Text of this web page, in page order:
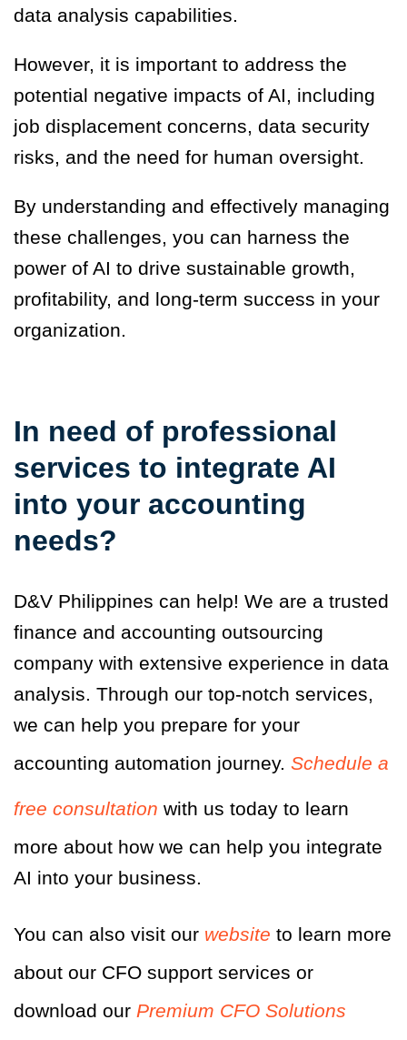
data analysis capabilities.
However, it is important to address the
potential negative impacts of AI, including
job displacement concerns, data security
risks, and the need for human oversight.
By understanding and effectively managing
these challenges, you can harness the
power of AI to drive sustainable growth,
profitability, and long-term success in your
organization.
In need of professional
services to integrate AI
into your accounting
needs?
D&V Philippines can help! We are a trusted
finance and accounting outsourcing
company with extensive experience in data
analysis. Through our top-notch services,
we can help you prepare for your
accounting automation journey. Schedule a
free consultation with us today to learn
more about how we can help you integrate
AI into your business.
You can also visit our website to learn more
about our CFO support services or
download our Premium CFO Solutions